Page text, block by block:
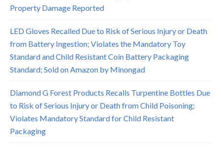
Property Damage Reported
LED Gloves Recalled Due to Risk of Serious Injury or Death
from Battery Ingestion; Violates the Mandatory Toy
Standard and Child Resistant Coin Battery Packaging
Standard; Sold on Amazon by Minongad
Diamond G Forest Products Recalls Turpentine Bottles Due
to Risk of Serious Injury or Death from Child Poisoning;
Violates Mandatory Standard for Child Resistant
Packaging